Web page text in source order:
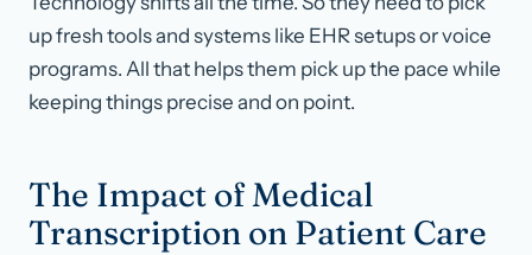
up fresh tools and systems like EHR setups or voice
programs. All that helps them pick up the pace while
keeping things precise and on point.
The Impact of Medical
Transcription on Patient Care